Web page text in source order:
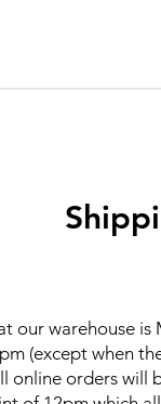
our warehouse
(except when
online orders will